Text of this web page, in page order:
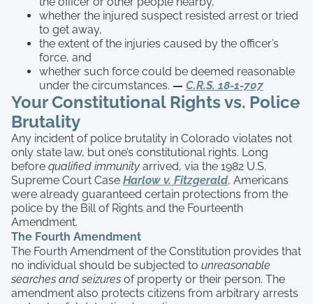
whether the injured suspect resisted arrest or tried
to get away,
the extent of the injuries caused by the officer’s
force, and
whether such force could be deemed reasonable
under the circumstances. — C.R.S. 18-1-707
Your Constitutional Rights vs. Police
Brutality
Any incident of police brutality in Colorado violates not
only state law, but one’s constitutional rights. Long
before qualified immunity arrived, via the 1982 U.S.
Supreme Court Case Harlow v. Fitzgerald, Americans
were already guaranteed certain protections from the
police by the Bill of Rights and the Fourteenth
Amendment.
The Fourth Amendment
The Fourth Amendment of the Constitution provides that
no individual should be subjected to unreasonable
searches and seizures of property or their person. The
amendment also protects citizens from arbitrary arrests